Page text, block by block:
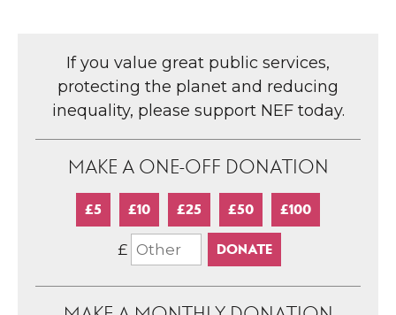
If you value great public services,
protecting the planet and reducing
inequality, please support NEF today.
MAKE A ONE-OFF DONATION
£5 £10 £25 £50 £100
£